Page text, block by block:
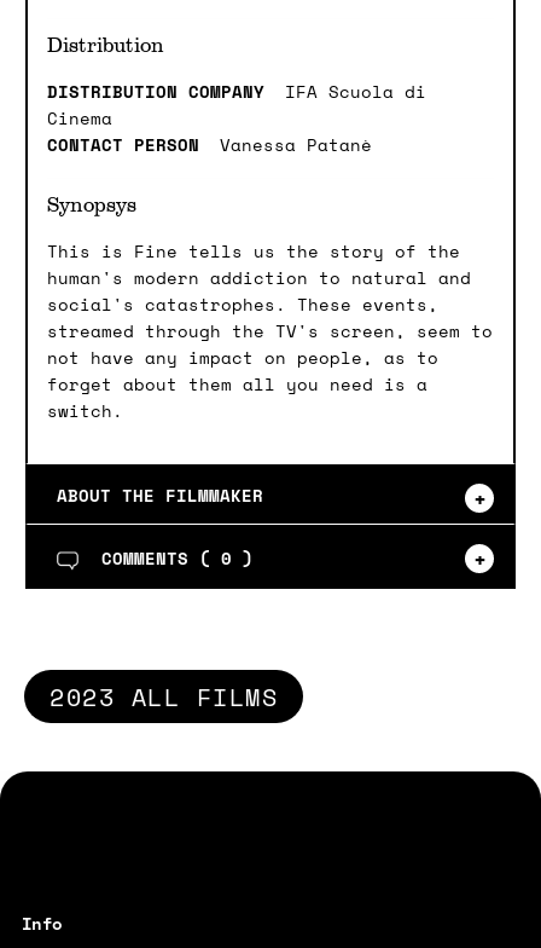
Distribution
DISTRIBUTION COMPANY
IFA Scuola di
Cinema
CONTACT PERSON Vanessa Patanè
Synopsys
This is Fine tells us the story of the
human's modern addiction to natural and
social's catastrophes. These events,
streamed through the TV's screen, seem to
not have any impact on people, as to
forget about them all you need is a
switch.
ABOUT THE FILMMAKER
COMMENTS ( 0 )
2023 ALL FILMS